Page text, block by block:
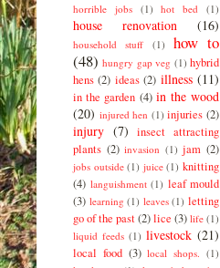
horrible jobs (1) hot bed (1)
house renovation (16)
household stuff (1)
how to
(48) hungry gap veg (1) hybrid
hens (2) ideas (2) illness (11)
in the garden (4) in the wood
(20) injured hen (1) injuries (2)
injury (7)
insect attracting
plants (2) invasion (1) jam (2)
jobs outside (1) juice (1) knitting
(4) languishment (1) leaf mould
(3) learning (1) leaves (1) letting
go of the past(2)lice (3) life (1)
liquid feeds (1) livestock (21)
local food (3) local shops. (1)